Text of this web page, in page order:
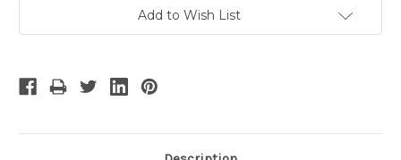
Add to Wish List